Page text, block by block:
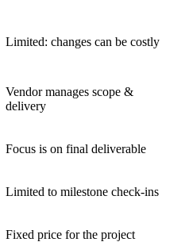
Limited: changes can be costly
Vendor manages scope &
delivery
Focus is on final deliverable
Limited to milestone check-ins
Fixed price for the project